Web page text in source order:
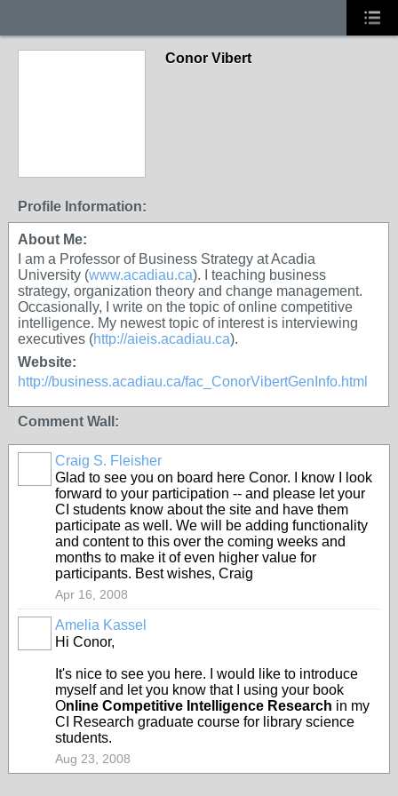
Conor Vibert
Profile Information:
About Me:
I am a Professor of Business Strategy at Acadia
University (www.acadiau.ca). I teaching business
strategy, organization theory and change management.
Occasionally, I write on the topic of online competitive
intelligence. My newest topic of interest is interviewing
executives (http://aieis.acadiau.ca).
Website:
http://business.acadiau.ca/fac_ConorVibertGenInfo.html
Comment Wall:
Craig S. Fleisher
Glad to see you on board here Conor. I know I look
forward to your participation -- and please let your
CI students know about the site and have them
participate as well. We will be adding functionality
and content to this over the coming weeks and
months to make it of even higher value for
participants. Best wishes, Craig
Apr 16, 2008
Amelia Kassel
Hi Conor,
It's nice to see you here. I would like to introduce
myself and let you know that I using your book
Online Competitive Intelligence Research in my
CI Research graduate course for library science
students.
Aug 23, 2008